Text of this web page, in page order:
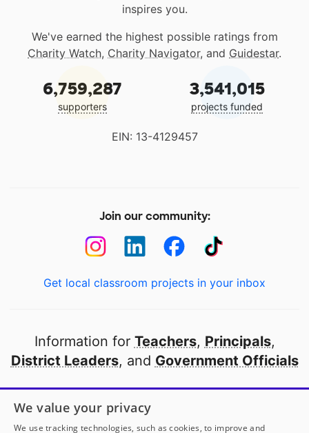
inspires you.
We've earned the highest possible ratings from
Charity Watch, Charity Navigator, and Guidestar.
6,759,287
supporters
3,541,015
projects funded
EIN: 13-4129457
Join our community:
Get local classroom projects in your inbox
Information for Teachers, Principals,
District Leaders, and Government Officials
Open to every public school in America
thanks to
our partners
We value your privacy
We use tracking technologies, such as cookies, to improve and